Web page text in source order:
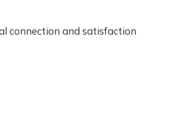
connection and satisfaction